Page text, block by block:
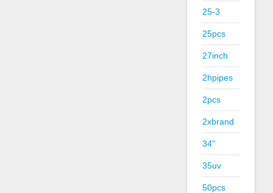
25-3
25pcs
27inch
2hpipes
2pcs
2xbrand
34''
35uv
50pcs